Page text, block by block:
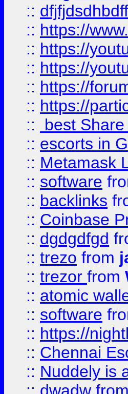
:: dfjfjdsdhbdff
:: https://
:: https://
:: https://
:: https://
:: https://
::
best
:: escorts in
:: Metamask
:: software
:: backlinks
:: Coinbase
:: dgdgdfgd
:: trezo from
:: trezor from
:: atomic
:: software
:: https://
:: Chennai
:: Nuddely is